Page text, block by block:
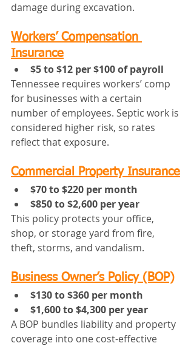
damage during excavation.
Workers’ Compensation
Insurance
$5 to $12 per $100 of payroll
Tennessee requires workers’ comp
for businesses with a certain
number of employees. Septic work is
considered higher risk, so rates
reflect that exposure.
Commercial Property Insurance
$70 to $220 per month
$850 to $2,600 per year
This policy protects your office,
shop, or storage yard from fire,
theft, storms, and vandalism.
Business Owner’s Policy (BOP)
$130 to $360 per month
$1,600 to $4,300 per year
A BOP bundles liability and property
coverage into one cost-effective